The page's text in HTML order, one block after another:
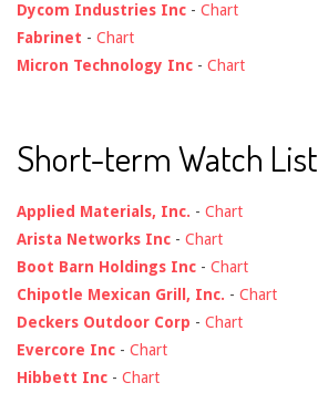
Dycom Industries Inc - Chart
Fabrinet - Chart
Micron Technology Inc - Chart
Short-term Watch List
Applied Materials, Inc. - Chart
Arista Networks Inc - Chart
Boot Barn Holdings Inc - Chart
Chipotle Mexican Grill, Inc. - Chart
Deckers Outdoor Corp - Chart
Evercore Inc - Chart
Hibbett Inc - Chart